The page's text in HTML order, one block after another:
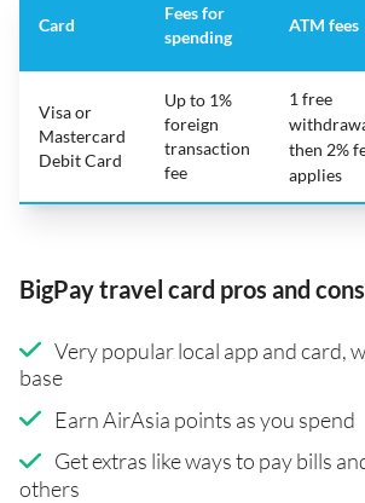
Card
Fees for
spending
ATM fees
Visa or
Mastercard
Debit Card
Up to 1%
foreign
transaction
fee
1 free
then 2%
applies
BigPay travel card pros and cons
Very popular local app and card,
base
Earn AirAsia points as you spend
Get extras like ways to pay bills
others